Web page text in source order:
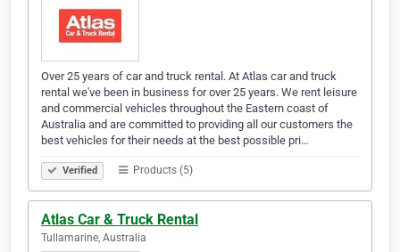
Over 25 years of car and truck rental. At Atlas car and truck
rental we've been in business for over 25 years. We rent leisure
and commercial vehicles throughout the Eastern coast of
Australia and are committed to providing all our customers the
best vehicles for their needs at the best possible pri…
Verified Products (5)
Atlas Car & Truck Rental
Tullamarine, Australia